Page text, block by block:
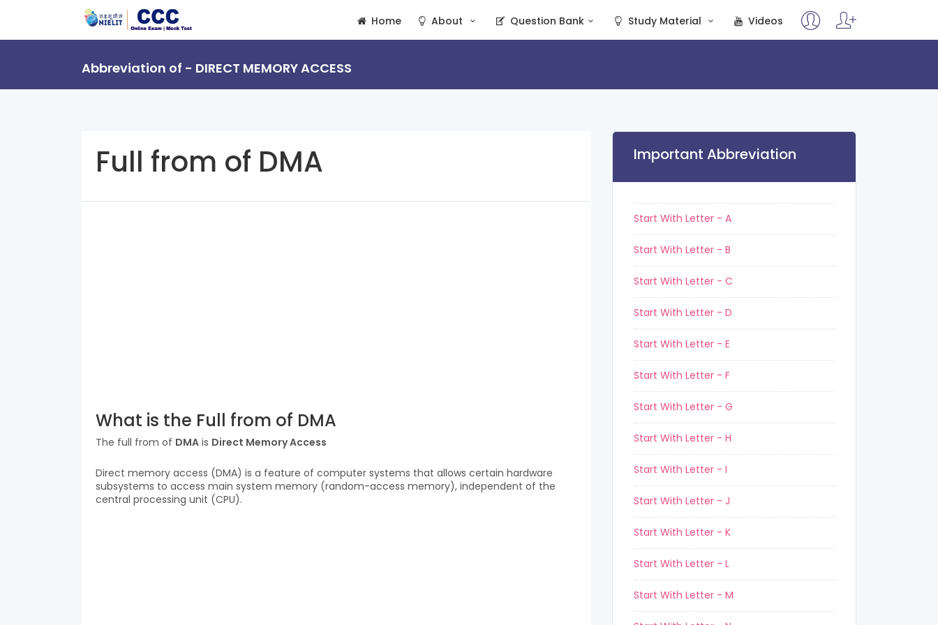
Home About Question Bank Study Material Videos
Abbreviation of - DIRECT MEMORY ACCESS
Full from of DMA
What is the Full from of DMA
The full from of DMA is Direct Memory Access
Direct memory access (DMA) is a feature of computer systems that allows certain hardware
subsystems to access main system memory (random-access memory), independent of the
central processing unit (CPU).
Important Abbreviation
Start With Letter - A
Start With Letter - B
Start With Letter - C
Start With Letter - D
Start With Letter - E
Start With Letter - F
Start With Letter - G
Start With Letter - H
Start With Letter - I
Start With Letter - J
Start With Letter - K
Start With Letter - L
Start With Letter - M